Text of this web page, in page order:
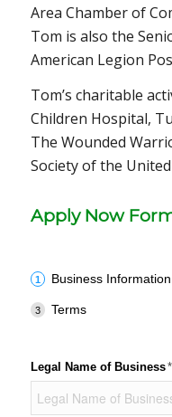
Area Chamber of
Tom is also the
American Legion
Tom’s charitable
Children Hospital,
The Wounded
Society of the
Apply Now
Business Information
Terms
Legal Name of Business*